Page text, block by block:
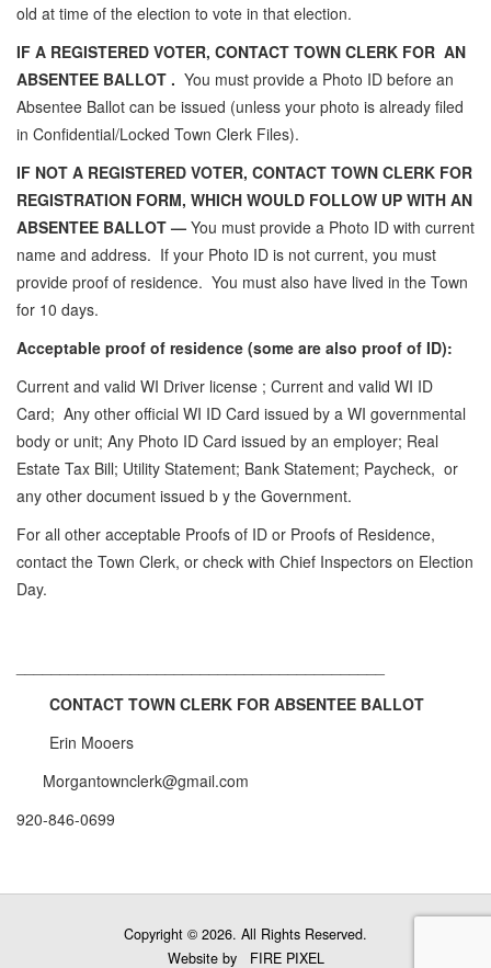
old at time of the election to vote in that election.
IF A REGISTERED VOTER, CONTACT TOWN CLERK FOR AN
ABSENTEE BALLOT . You must provide a Photo ID before an
Absentee Ballot can be issued (unless your photo is already filed
in Confidential/Locked Town Clerk Files).
IF NOT A REGISTERED VOTER, CONTACT TOWN CLERK FOR
REGISTRATION FORM, WHICH WOULD FOLLOW UP WITH AN
ABSENTEE BALLOT — You must provide a Photo ID with current
name and address. If your Photo ID is not current, you must
provide proof of residence. You must also have lived in the Town
for 10 days.
Acceptable proof of residence (some are also proof of ID):
Current and valid WI Driver license ; Current and valid WI ID
Card; Any other official WI ID Card issued by a WI governmental
body or unit; Any Photo ID Card issued by an employer; Real
Estate Tax Bill; Utility Statement; Bank Statement; Paycheck, or
any other document issued b y the Government.
For all other acceptable Proofs of ID or Proofs of Residence,
contact the Town Clerk, or check with Chief Inspectors on Election
Day.
CONTACT TOWN CLERK FOR ABSENTEE BALLOT
Erin Mooers
Morgantownclerk@gmail.com
920-846-0699
Copyright © 2026. All Rights Reserved.
Website by FIRE PIXEL